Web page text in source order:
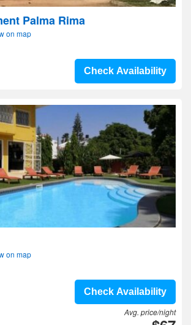
Palma Rima
on map
Check Availability
on map
Check Availability
Avg. price/night